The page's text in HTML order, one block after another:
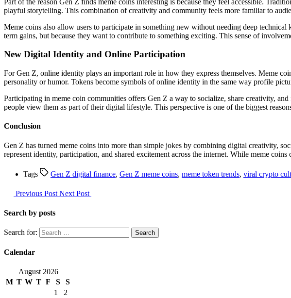
playful storytelling. This combination of creativity and community feels more familiar to
Meme coins also allow users to participate in something new without needing deep
term gains, but because they want to contribute to something exciting. This sense of
New Digital Identity and Online Participation
For Gen Z, online identity plays an important role in how they express themselves. Meme
personality or humor. Tokens become symbols of online identity in the same way profile
Participating in meme coin communities offers Gen Z a way to socialize, share creativity,
people view them as part of their digital lifestyle. This perspective is one of the biggest
Conclusion
Gen Z has turned meme coins into more than simple jokes by combining digital creativity,
represent identity, participation, and shared excitement across the internet. While meme
Tags Gen Z digital finance, Gen Z meme coins, meme token trends, viral crypto
Previous Post Next Post
Search by posts
Search for:
Calendar
August 2026
M T W T F S
S
1
2